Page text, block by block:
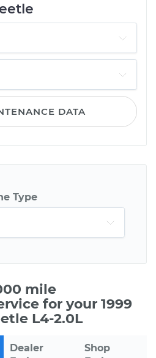
DATA
Type
mile
for your 1999
L4-2.0L
Dealer
Shop